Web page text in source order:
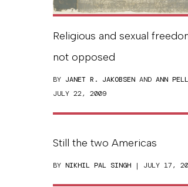
Religious and sexual
not opposed
BY JANET R. JAKOBSEN AND ANN
JULY 22, 2009
Still the two Americas
BY NIKHIL PAL SINGH | JULY 17,